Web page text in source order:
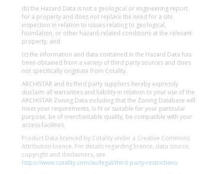
(b) the Hazard Data is not a geological or engineering report
for a property and does not replace the need for a site
inspection in relation to issues relating to geological,
foundation, or other hazard-related conditions at the relevant
property; and
(c) the information and data contained in the Hazard Data has
been obtained from a variety of third party sources and does
not specifically originate from Cotality.
ARCHISTAR and its third party suppliers hereby expressly
disclaim all warranties and liability in relation to your use of the
ARCHISTAR Zoning Data including that the Zoning Database will
meet your requirements, is fit or suitable for your particular
purpose, be of merchantable quality, be compatible with your
access facilities.
Product Data licenced by Cotality under a Creative Commons
Attribution licence. For details regarding licence, data source,
copyright and disclaimers, see
https://www.cotality.com/au/legal/third-party-restrictions